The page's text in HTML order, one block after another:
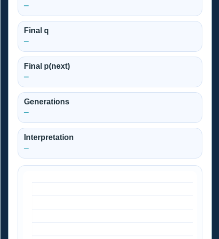
—
Final q
—
Final p(next)
—
Generations
—
Interpretation
—